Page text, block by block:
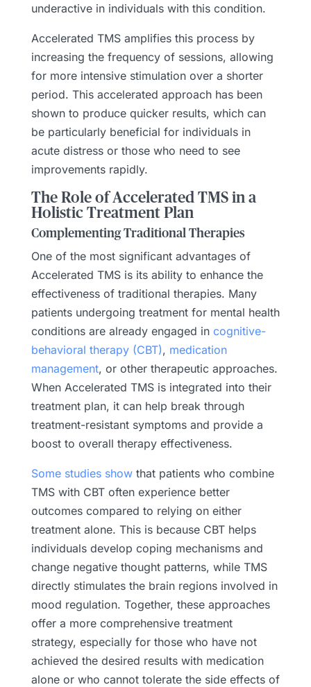
underactive in individuals with this condition.
Accelerated TMS amplifies this process by
increasing the frequency of sessions, allowing
for more intensive stimulation over a shorter
period. This accelerated approach has been
shown to produce quicker results, which can
be particularly beneficial for individuals in
acute distress or those who need to see
improvements rapidly.
The Role of Accelerated TMS in a
Holistic Treatment Plan
Complementing Traditional Therapies
One of the most significant advantages of
Accelerated TMS is its ability to enhance the
effectiveness of traditional therapies. Many
patients undergoing treatment for mental health
conditions are already engaged in cognitive-
behavioral therapy (CBT), medication
management, or other therapeutic approaches.
When Accelerated TMS is integrated into their
treatment plan, it can help break through
treatment-resistant symptoms and provide a
boost to overall therapy effectiveness.
Some studies showthat patients who combine
TMS with CBT often experience better
outcomes compared to relying on either
treatment alone. This is because CBT helps
individuals develop coping mechanisms and
change negative thought patterns, while TMS
directly stimulates the brain regions involved in
mood regulation. Together, these approaches
offer a more comprehensive treatment
strategy, especially for those who have not
achieved the desired results with medication
alone or who cannot tolerate the side effects of